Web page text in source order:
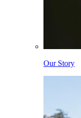
Our Story